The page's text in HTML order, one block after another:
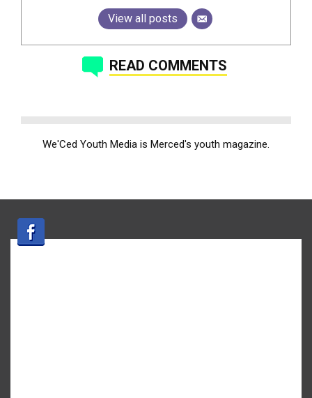
View all posts
READ COMMENTS
We'Ced Youth Media is Merced's youth magazine.